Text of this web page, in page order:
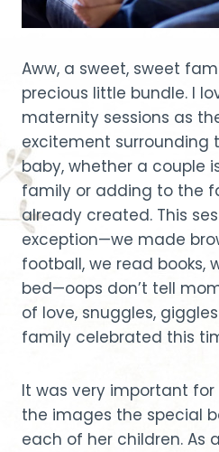
Aww, a sweet, sweet
precious little bundle. I
maternity sessions as
excitement surrounding
baby, whether a couple
family or adding to the
already created. This
exception—we made
football, we read books,
bed—oops don’t tell
of love, snuggles,
family celebrated this
It was very important
the images the special
each of her children. As